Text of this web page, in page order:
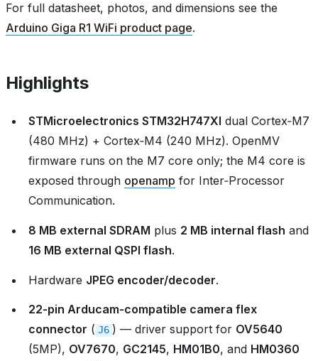
For full datasheet, photos, and dimensions see the
Arduino Giga R1 WiFi product page.
Highlights
STMicroelectronics STM32H747XI dual Cortex‑M7
(480 MHz) + Cortex‑M4 (240 MHz). OpenMV
firmware runs on the M7 core only; the M4 core is
exposed through openamp for Inter‑Processor
Communication.
8 MB external SDRAM plus 2 MB internal flash and
16 MB external QSPI flash.
Hardware JPEG encoder/decoder.
22‑pin Arducam‑compatible camera flex
connector ( J6 ) — driver support for OV5640
(5MP), OV7670, GC2145, HM01B0, and HM0360